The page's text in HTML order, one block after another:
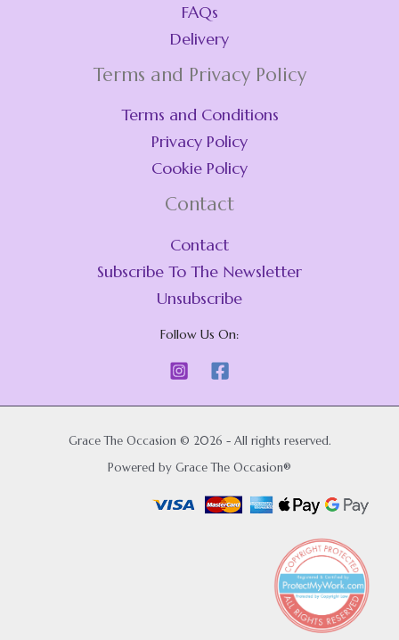
FAQs
Delivery
Terms and Privacy Policy
Terms and Conditions
Privacy Policy
Cookie Policy
Contact
Contact
Subscribe To The Newsletter
Unsubscribe
Follow Us On:
Grace The Occasion © 2026 - All rights reserved.
Powered by Grace The Occasion®